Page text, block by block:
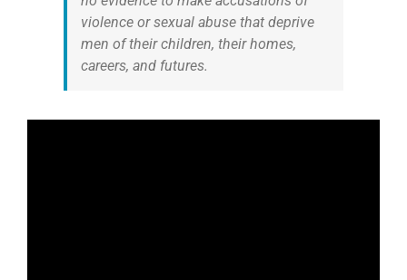
violence or sexual abuse that deprive
men of their children, their homes,
careers, and futures.